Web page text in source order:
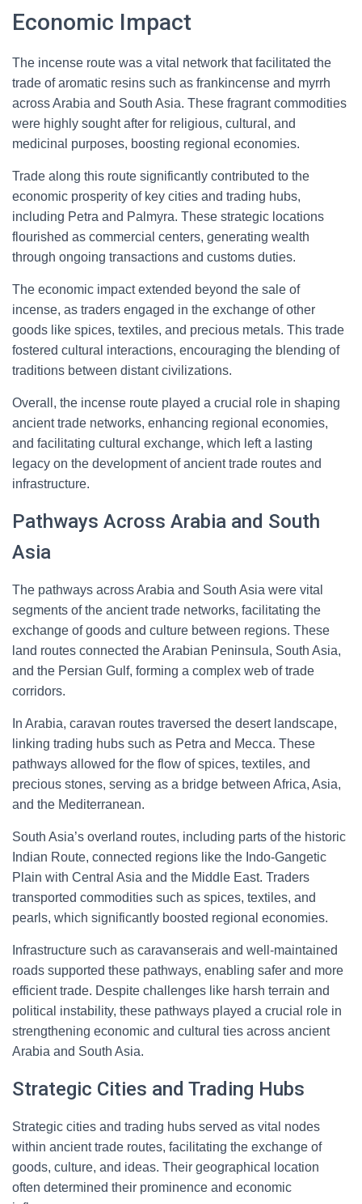
Economic Impact
The incense route was a vital network that facilitated the
trade of aromatic resins such as frankincense and myrrh
across Arabia and South Asia. These fragrant commodities
were highly sought after for religious, cultural, and
medicinal purposes, boosting regional economies.
Trade along this route significantly contributed to the
economic prosperity of key cities and trading hubs,
including Petra and Palmyra. These strategic locations
flourished as commercial centers, generating wealth
through ongoing transactions and customs duties.
The economic impact extended beyond the sale of
incense, as traders engaged in the exchange of other
goods like spices, textiles, and precious metals. This trade
fostered cultural interactions, encouraging the blending of
traditions between distant civilizations.
Overall, the incense route played a crucial role in shaping
ancient trade networks, enhancing regional economies,
and facilitating cultural exchange, which left a lasting
legacy on the development of ancient trade routes and
infrastructure.
Pathways Across Arabia and South
Asia
The pathways across Arabia and South Asia were vital
segments of the ancient trade networks, facilitating the
exchange of goods and culture between regions. These
land routes connected the Arabian Peninsula, South Asia,
and the Persian Gulf, forming a complex web of trade
corridors.
In Arabia, caravan routes traversed the desert landscape,
linking trading hubs such as Petra and Mecca. These
pathways allowed for the flow of spices, textiles, and
precious stones, serving as a bridge between Africa, Asia,
and the Mediterranean.
South Asia’s overland routes, including parts of the historic
Indian Route, connected regions like the Indo-Gangetic
Plain with Central Asia and the Middle East. Traders
transported commodities such as spices, textiles, and
pearls, which significantly boosted regional economies.
Infrastructure such as caravanserais and well-maintained
roads supported these pathways, enabling safer and more
efficient trade. Despite challenges like harsh terrain and
political instability, these pathways played a crucial role in
strengthening economic and cultural ties across ancient
Arabia and South Asia.
Strategic Cities and Trading Hubs
Strategic cities and trading hubs served as vital nodes
within ancient trade routes, facilitating the exchange of
goods, culture, and ideas. Their geographical location
often determined their prominence and economic